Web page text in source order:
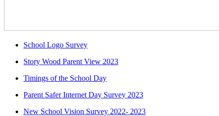
School Logo Survey
Story Wood Parent View 2023
Timings of the School Day
Parent Safer Internet Day Survey 2023
New School Vision Survey 2022- 2023